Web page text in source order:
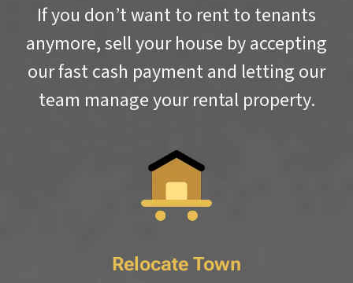
If you don’t want to rent to tenants
anymore, sell your house by accepting
our fast cash payment and letting our
team manage your rental property.
Relocate Town